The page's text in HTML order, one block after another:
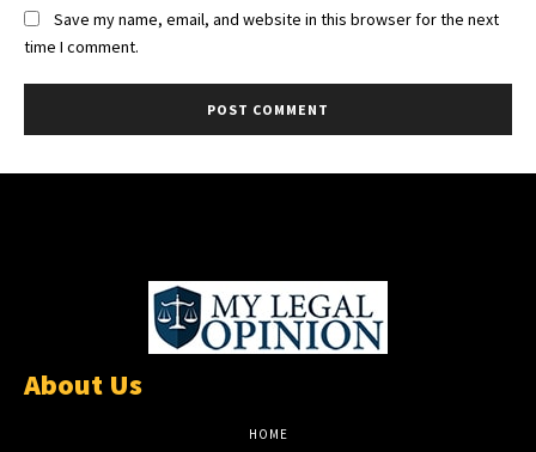
Save my name, email, and website in this browser for the next
time I comment.
About Us
HOME